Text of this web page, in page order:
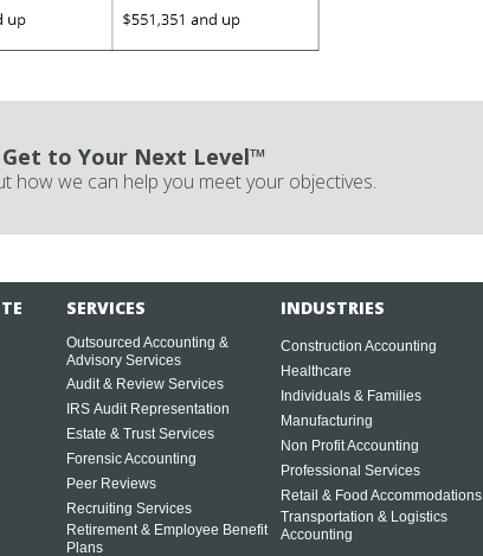
Get to Your Next Level™
how we can help you meet your objectives.
SERVICES
Outsourced Accounting &
Advisory Services
Audit & Review Services
IRS Audit Representation
Estate & Trust Services
Forensic Accounting
Peer Reviews
Recruiting Services
Retirement & Employee Benefit
Plans
INDUSTRIES
Construction Accounting
Healthcare
Individuals & Families
Manufacturing
Non Profit Accounting
Professional Services
Retail & Food Accommodations
Transportation & Logistics
Accounting